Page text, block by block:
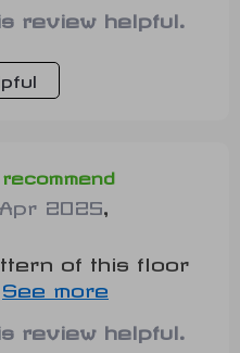
review helpful.
recommend
2025
of this floor
functional but
review helpful.